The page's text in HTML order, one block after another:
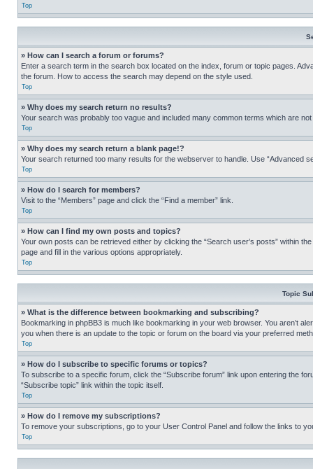
Top
» How can I search a forum or forums?
Enter a search term in the search box located on the index, forum or topic pages.
the forum. How to access the search may depend on the style used.
Top
» Why does my search return no results?
Your search was probably too vague and included many common terms which are
Top
» Why does my search return a blank page!?
Your search returned too many results for the webserver to handle. Use “Advanced
Top
» How do I search for members?
Visit to the “Members” page and click the “Find a member” link.
Top
» How can I find my own posts and topics?
Your own posts can be retrieved either by clicking the “Search user’s posts” within
page and fill in the various options appropriately.
Top
Topic
» What is the difference between bookmarking and subscribing?
Bookmarking in phpBB3 is much like bookmarking in your web browser. You aren’t
you when there is an update to the topic or forum on the board via your preferred
Top
» How do I subscribe to specific forums or topics?
To subscribe to a specific forum, click the “Subscribe forum” link upon entering the
“Subscribe topic” link within the topic itself.
Top
» How do I remove my subscriptions?
To remove your subscriptions, go to your User Control Panel and follow the links to
Top